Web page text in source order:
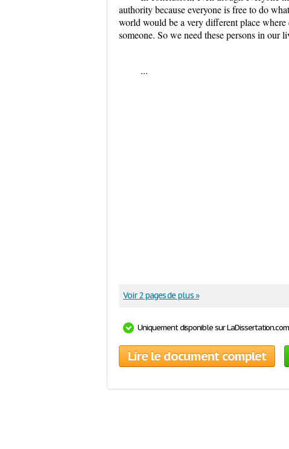
authority because everyone is free to do
world would be a very different place
someone. So we need these persons in our
...
Voir 2 pages de plus »
Uniquement disponible sur LaDissertation.com
Lire le document complet